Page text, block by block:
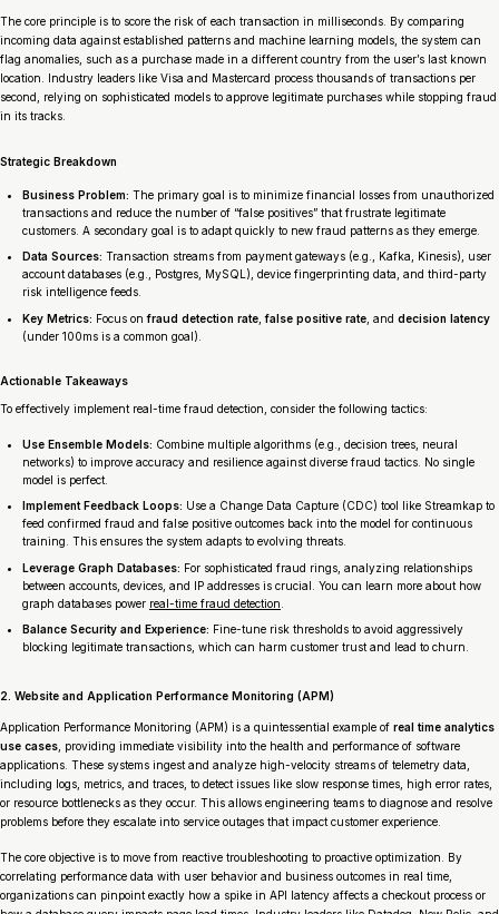
The core principle is to score the risk of each transaction in milliseconds. By comparing
incoming data against established patterns and machine learning models, the system can
flag anomalies, such as a purchase made in a different country from the user’s last known
location. Industry leaders like Visa and Mastercard process thousands of transactions per
second, relying on sophisticated models to approve legitimate purchases while stopping fraud
in its tracks.
Strategic Breakdown
Business Problem: The primary goal is to minimize financial losses from unauthorized
transactions and reduce the number of “false positives” that frustrate legitimate
customers. A secondary goal is to adapt quickly to new fraud patterns as they emerge.
Data Sources: Transaction streams from payment gateways (e.g., Kafka, Kinesis), user
account databases (e.g., Postgres, MySQL), device fingerprinting data, and third-party
risk intelligence feeds.
Key Metrics: Focus onfraud detection rate ,false positive rate , and decision latency
(under 100ms is a common goal).
Actionable Takeaways
To effectively implement real-time fraud detection, consider the following tactics:
Use Ensemble Models: Combine multiple algorithms (e.g., decision trees, neural
networks) to improve accuracy and resilience against diverse fraud tactics. No single
model is perfect.
Implement Feedback Loops: Use a Change Data Capture (CDC) tool like Streamkap to
feed confirmed fraud and false positive outcomes back into the model for continuous
training. This ensures the system adapts to evolving threats.
Leverage Graph Databases: For sophisticated fraud rings, analyzing relationships
between accounts, devices, and IP addresses is crucial. You can learn more about how
graph databases power real-time fraud detection
Balance Security and Experience: Fine-tune risk thresholds to avoid aggressively
blocking legitimate transactions, which can harm customer trust and lead to churn.
2. Website and Application Performance Monitoring (APM)
Application Performance Monitoring (APM) is a quintessential example of real time analytics
use cases , providing immediate visibility into the health and performance of software
applications. These systems ingest and analyze high-velocity streams of telemetry data,
including logs, metrics, and traces, to detect issues like slow response times, high error rates,
or resource bottlenecks as they occur. This allows engineering teams to diagnose and resolve
problems before they escalate into service outages that impact customer experience.
The core objective is to move from reactive troubleshooting to proactive optimization. By
correlating performance data with user behavior and business outcomes in real time,
organizations can pinpoint exactly how a spike in API latency affects a checkout process or